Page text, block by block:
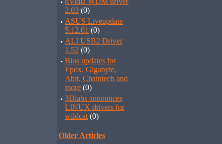
·
2.03 (0)
· ASUS Liveupdate
5.12.01 (0)
· ALI USB2 Driver
1.52 (0)
· Bios updates for
Epox, Gigabyte,
Abit, Chaintech and
more (0)
· 3Dlabs announces
LINUX drivers for
wildcat (0)
Older Articles